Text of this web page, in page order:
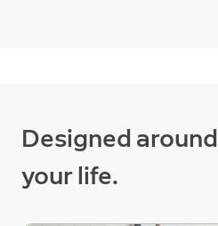
Designed around
your life.